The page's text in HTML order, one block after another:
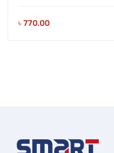
৳ 770.00